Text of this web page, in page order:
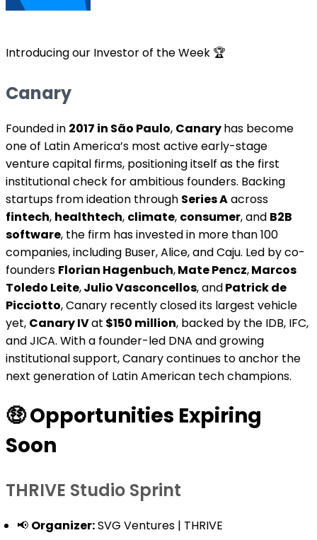
Introducing our Investor of the Week 🏆
Canary
Founded in 2017 in São Paulo, Canaryhas become
one of Latin America’s most active early-stage
venture capital firms, positioning itself as the first
institutional check for ambitious founders. Backing
startups from ideation through Series Aacross
fintech, healthtech, climate, consumer, and B2B
software, the firm has invested in more than 100
companies, including Buser, Alice, and Caju. Led by co-
founders Florian Hagenbuch,Mate Pencz,Marcos
Toledo Leite,Julio Vasconcellos, andPatrick de
Picciotto, Canary recently closed its largest vehicle
yet, Canary IVat $150 million, backed by the IDB, IFC,
and JICA. With a founder-led DNA and growing
institutional support, Canary continues to anchor the
next generation of Latin American tech champions.
🤑Opportunities Expiring
Soon
THRIVE Studio Sprint
📢 Organizer:SVG Ventures | THRIVE